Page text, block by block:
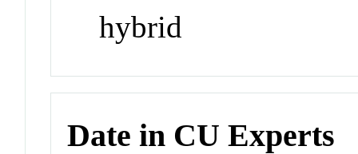
hybrid
Date in CU Experts